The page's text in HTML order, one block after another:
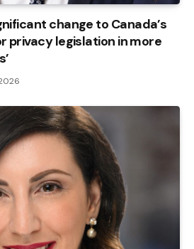
change to Canada’s
privacy legislation in more